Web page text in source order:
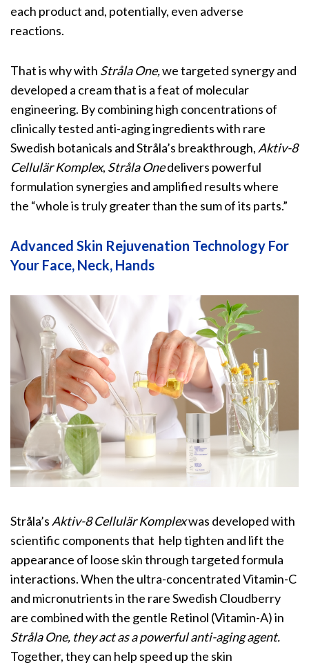
each product and, potentially, even adverse
reactions.
That is why with Stråla One,we targeted synergy and
developed a cream that is a feat of molecular
engineering. By combining high concentrations of
clinically tested anti-aging ingredients with rare
Swedish botanicals and Stråla’s breakthrough, Aktiv-8
Cellulär Komplex, Stråla Onedelivers powerful
formulation synergies and amplified results where
the “whole is truly greater than the sum of its parts.”
Advanced Skin Rejuvenation Technology For
Your Face, Neck, Hands
Stråla’s Aktiv-8 Cellulär Komplexwas developed with
scientific components that help tighten and lift the
appearance of loose skin through targeted formula
interactions. When the ultra-concentrated Vitamin-C
and micronutrients in the rare Swedish Cloudberry
are combined with the gentle Retinol (Vitamin-A) in
Stråla One, they act as a powerful anti-aging agent.
Together, they can help speed up the skin